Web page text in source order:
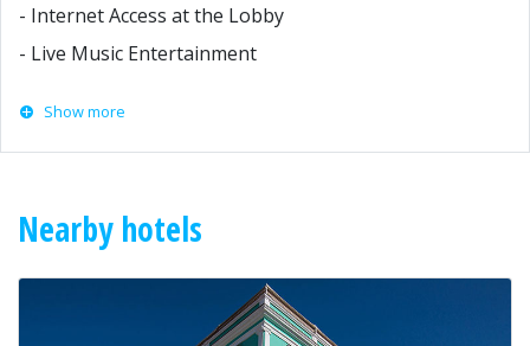
- Internet Access at the Lobby
- Live Music Entertainment
Show more
Nearby hotels